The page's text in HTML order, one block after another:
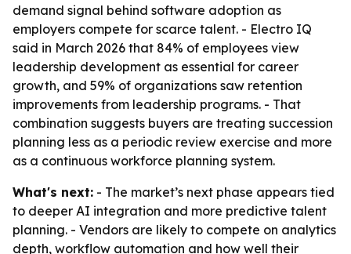
demand signal behind software adoption as
employers compete for scarce talent. - Electro IQ
said in March 2026 that 84% of employees view
leadership development as essential for career
growth, and 59% of organizations saw retention
improvements from leadership programs. - That
combination suggests buyers are treating succession
planning less as a periodic review exercise and more
as a continuous workforce planning system.
What's next: - The market’s next phase appears tied
to deeper AI integration and more predictive talent
planning. - Vendors are likely to compete on analytics
depth, workflow automation and how well their